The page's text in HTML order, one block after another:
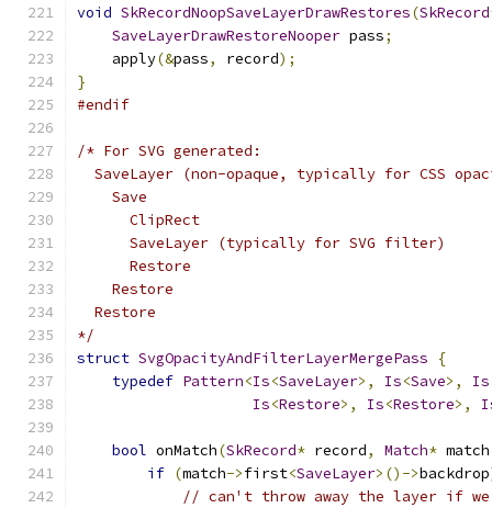
void SkRecordNoopSaveLayerDrawRestores(SkRecord
SaveLayerDrawRestoreNooper pass;
    apply
(&pass, record);
}
#endif
/* For SVG generated:
SaveLayer (non-opaque, typically for CSS
    Save
      ClipRect
      SaveLayer (typically for SVG filter)
      Restore
    Restore
  Restore
*/
struct SvgOpacityAndFilterLayerMergePass
{
typedef Pattern<Is<SaveLayer>, Is<Save>, Is
Is<Restore>, Is<Restore>,
bool onMatch(SkRecord* record, Match* match
if (match->first<SaveLayer>()->backdrop
// can't throw away the layer if we